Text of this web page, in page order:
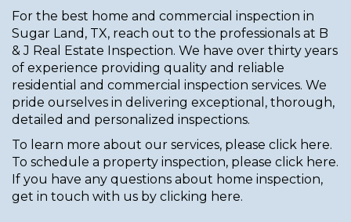
For the best home and commercial inspection in
Sugar Land, TX, reach out to the professionals at B
& J Real Estate Inspection. We have over thirty years
of experience providing quality and reliable
residential and commercial inspection services. We
pride ourselves in delivering exceptional, thorough,
detailed and personalized inspections.
To learn more about our services, please click here.
To schedule a property inspection, please click here.
If you have any questions about home inspection,
get in touch with us by clicking here.